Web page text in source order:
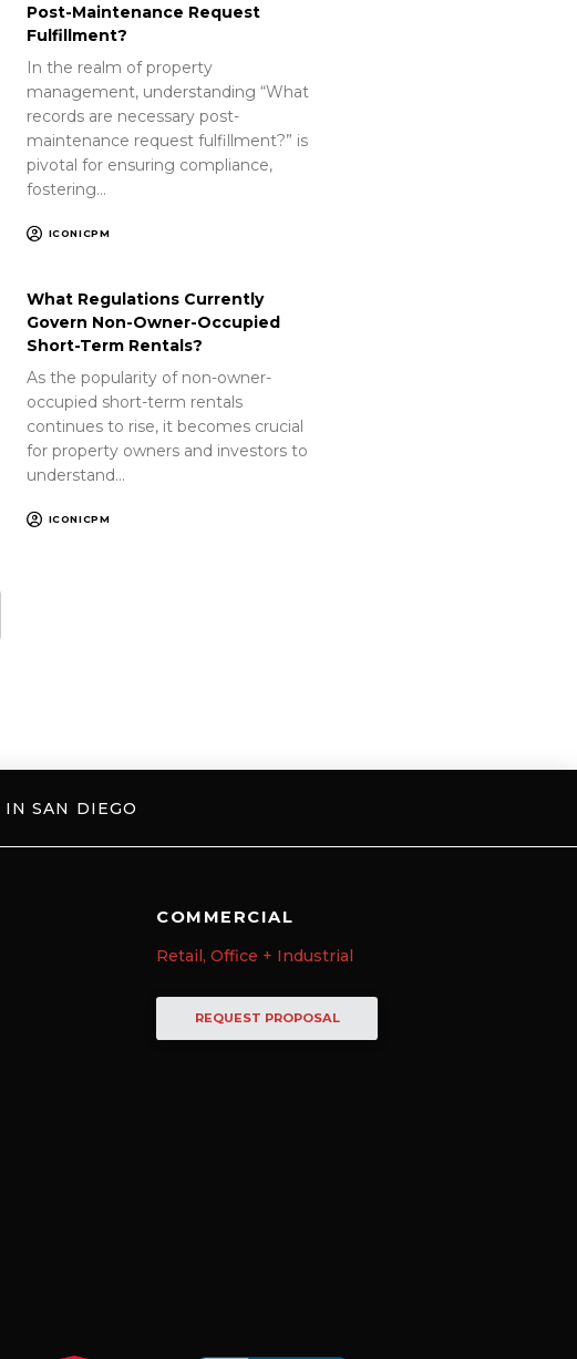
Post-Maintenance Request
Fulfillment?
In the realm of property
management, understanding “What
records are necessary post-
maintenance request fulfillment?” is
pivotal for ensuring compliance,
fostering…
ICONICPM
What Regulations Currently
Govern Non-Owner-Occupied
Short-Term Rentals?
As the popularity of non-owner-
occupied short-term rentals
continues to rise, it becomes crucial
for property owners and investors to
understand…
ICONICPM
IN SAN DIEGO
COMMERCIAL
Retail, Office + Industrial
REQUEST PROPOSAL